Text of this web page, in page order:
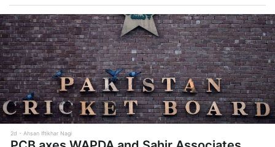
2d Ahsan Iftikhar Nagi